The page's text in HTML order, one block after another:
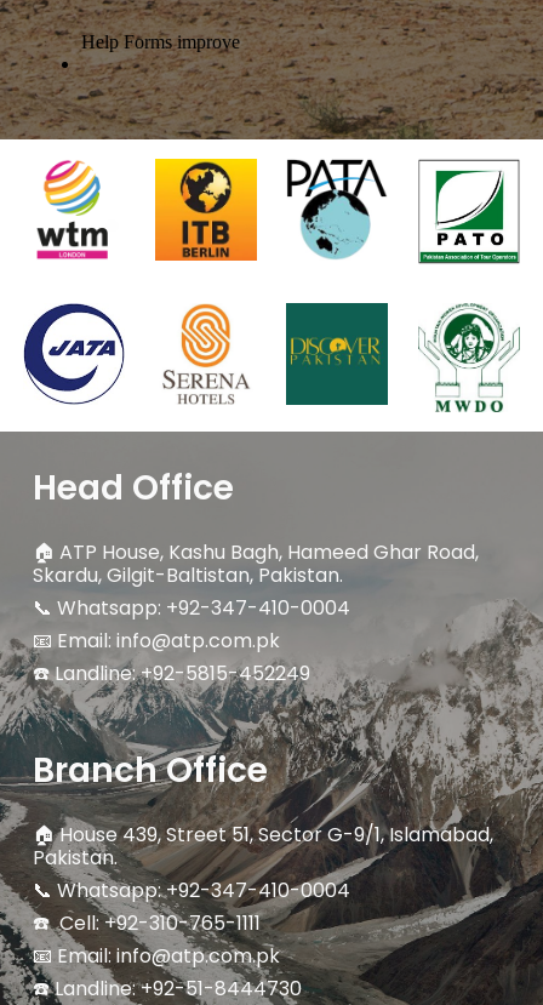
Head Office
🏠ATP House, Kashu Bagh, Hameed Ghar Road,
Skardu, Gilgit-Baltistan, Pakistan.
📞 Whatsapp: +92-347-410-0004
📧 Email: info@atp.com.pk
☎️ Landline:+92-5815-452249
Branch Office
🏠House 439, Street 51, Sector G-9/1, Islamabad,
Pakistan.
📞 Whatsapp: +92-347-410-0004
☎️ Cell: +92-310-765-1111
📧 Email: info@atp.com.pk
☎️ Landline: +92-51-8444730